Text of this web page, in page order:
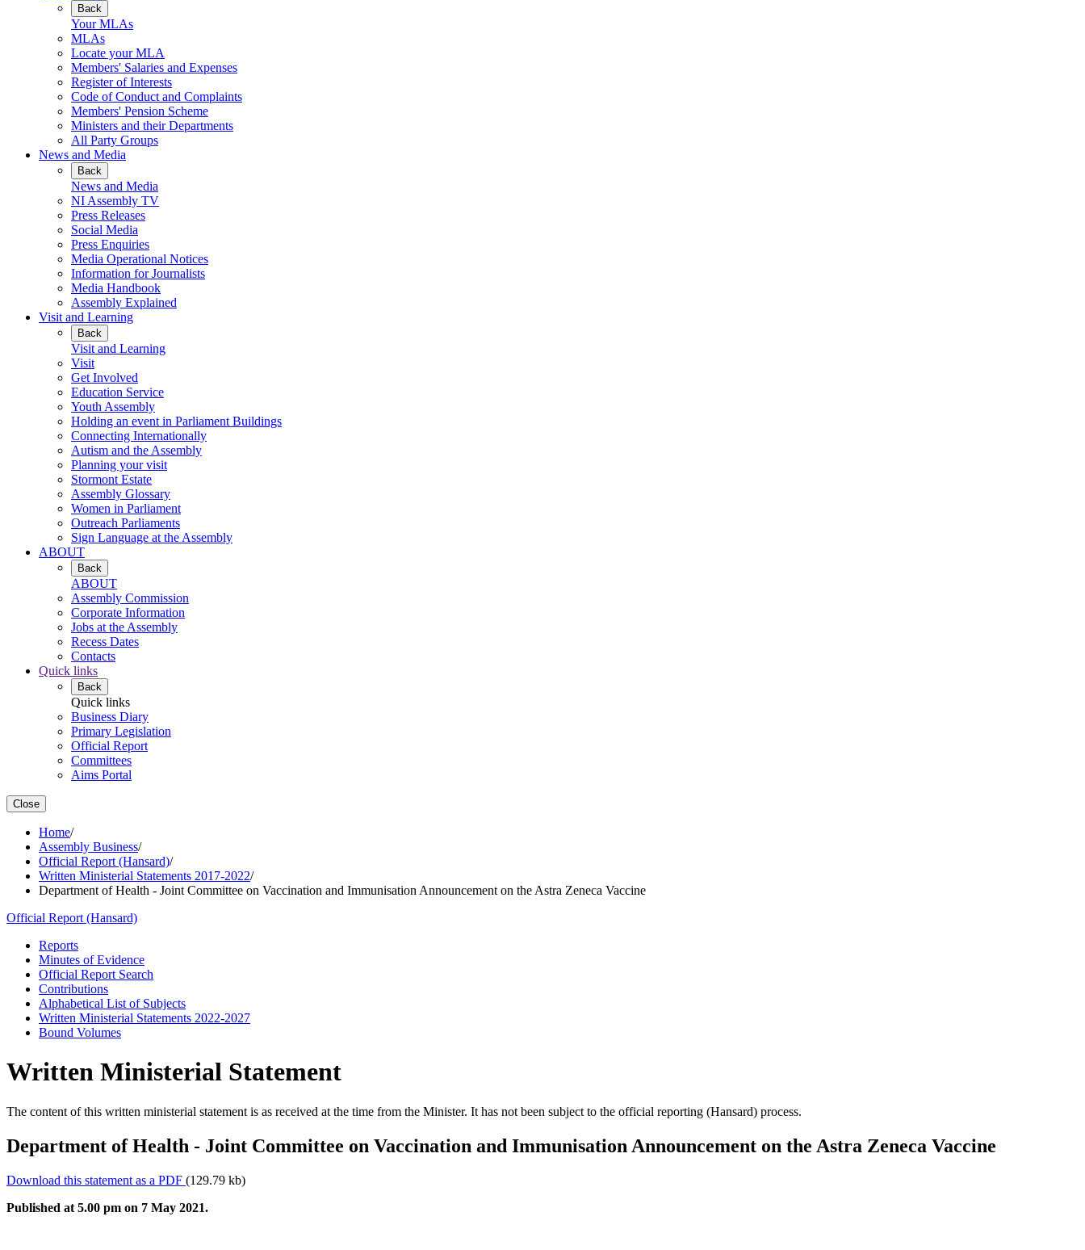
Back
Your MLAs
MLAs
Locate your MLA
Members' Salaries and Expenses
Register of Interests
Code of Conduct and Complaints
Members' Pension Scheme
Ministers and their Departments
All Party Groups
News and Media
Back
News and Media
NI Assembly TV
Press Releases
Social Media
Press Enquiries
Media Operational Notices
Information for Journalists
Media Handbook
Assembly Explained
Visit and Learning
Back
Visit and Learning
Visit
Get Involved
Education Service
Youth Assembly
Holding an event in Parliament Buildings
Connecting Internationally
Autism and the Assembly
Planning your visit
Stormont Estate
Assembly Glossary
Women in Parliament
Outreach Parliaments
Sign Language at the Assembly
ABOUT
Back
ABOUT
Assembly Commission
Corporate Information
Jobs at the Assembly
Recess Dates
Contacts
Quick links
Back
Quick links
Business Diary
Primary Legislation
Official Report
Committees
Aims Portal
Close
Home/
Assembly Business/
Official Report (Hansard)/
Written Ministerial Statements 2017-2022/
Department of Health - Joint Committee on Vaccination and Immunisation Announcement on the Astra Zeneca Vaccine
Official Report (Hansard)
Reports
Minutes of Evidence
Official Report Search
Contributions
Alphabetical List of Subjects
Written Ministerial Statements 2022-2027
Bound Volumes
Written Ministerial Statement
The content of this written ministerial statement is as received at the time from the Minister. It has not been subject to the official reporting (Hansard) process.
Department of Health - Joint Committee on Vaccination and Immunisation Announcement on the Astra Zeneca Vaccine
Download this statement as a PDF (129.79 kb)
Published at 5.00 pm on 7 May 2021.